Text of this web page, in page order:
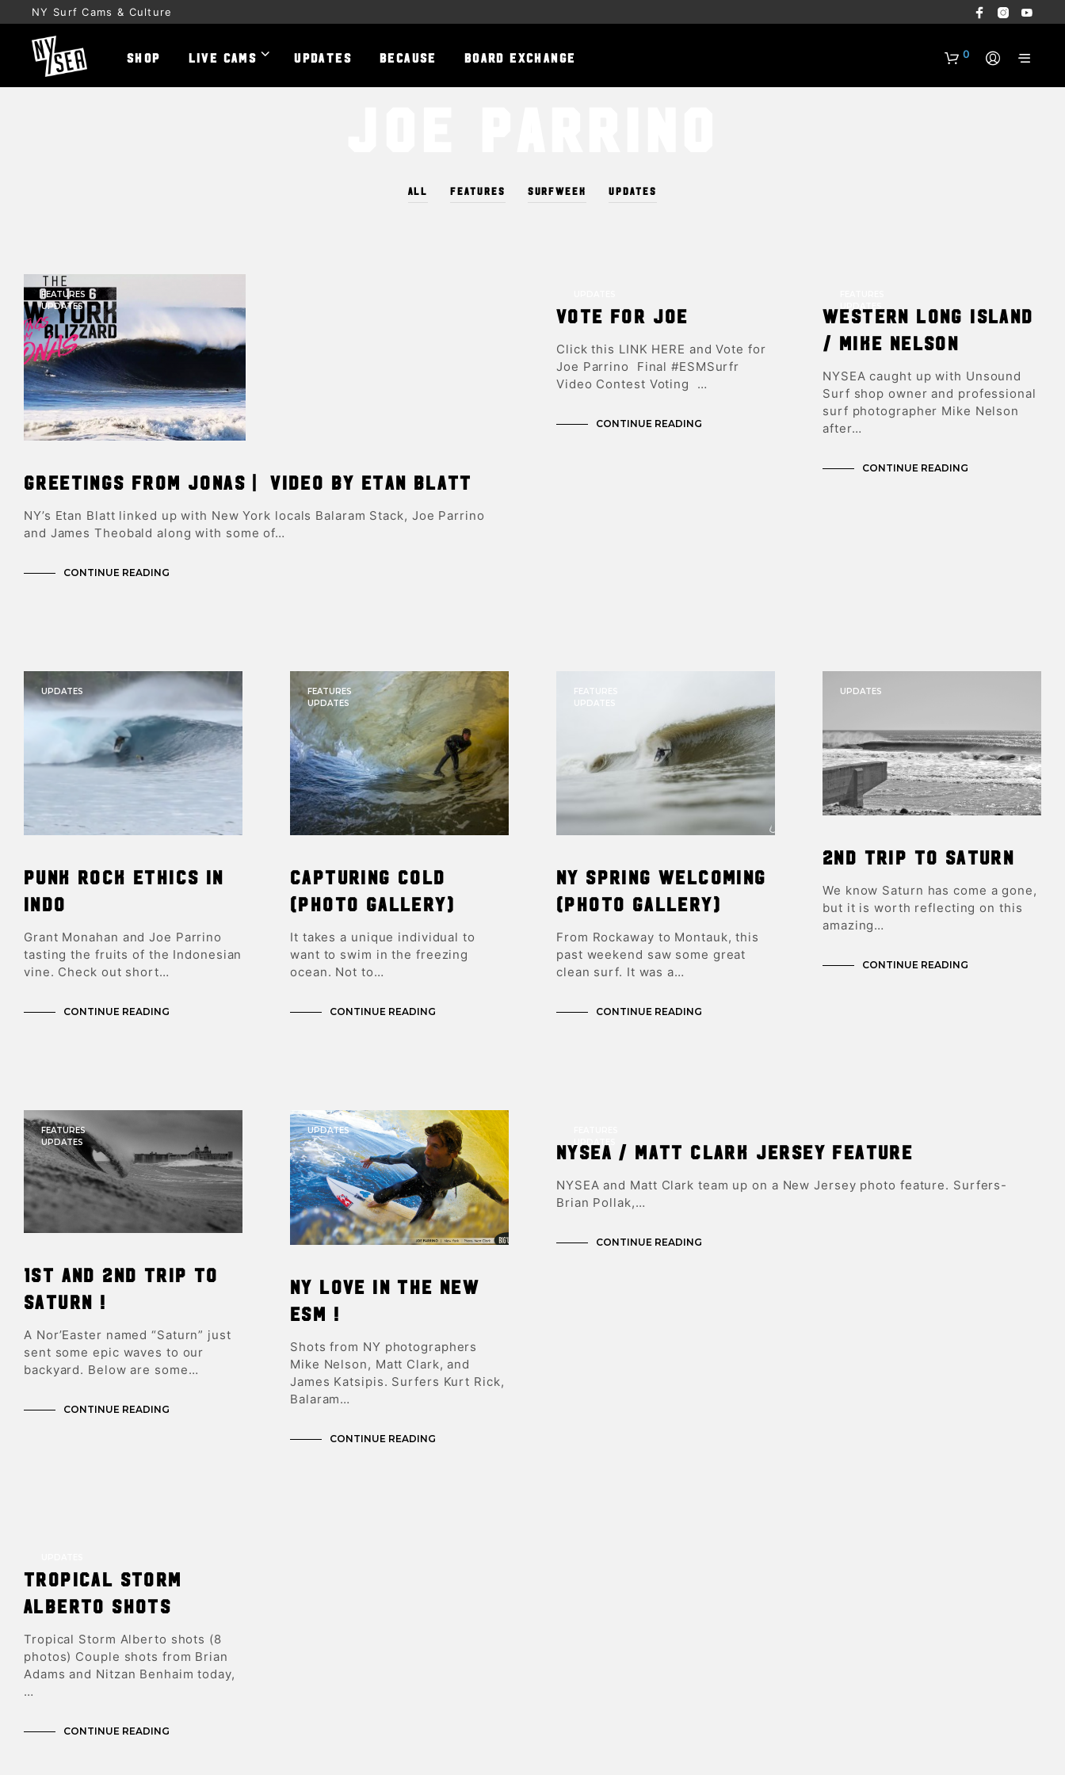
NY Surf Cams & Culture
SHOP LIVE CAMS UPDATES BECAUSE BOARD EXCHANGE 0
D
S
I
N
ALL FEATURES SURFWEEK UPDATES
FEATURES
UPDATES
Greetings From Jonas | Video by Etan Blatt
NY’s Etan Blatt linked up with New York locals Balaram Stack, Joe Parrino
and James Theobald along with some of…
CONTINUE READING
Vote for Joe
Click this LINK HERE and Vote for
Joe Parrino Final #ESMSurfr
Video Contest Voting …
CONTINUE READING
Western Long Island
/ Mike Nelson
NYSEA caught up with Unsound
Surf shop owner and professional
surf photographer Mike Nelson
after…
CONTINUE READING
UPDATES
Punk Rock Ethics In
Indo
Grant Monahan and Joe Parrino
tasting the fruits of the Indonesian
vine. Check out short…
CONTINUE READING
FEATURES
UPDATES
Capturing Cold
(Photo Gallery)
It takes a unique individual to
want to swim in the freezing
ocean. Not to…
CONTINUE READING
FEATURES
UPDATES
NY Spring Welcoming
(Photo Gallery)
From Rockaway to Montauk, this
past weekend saw some great
clean surf. It was a…
CONTINUE READING
UPDATES
2nd trip to Saturn
We know Saturn has come a gone,
but it is worth reflecting on this
amazing…
CONTINUE READING
FEATURES
UPDATES
1st and 2nd trip to
Saturn !
A Nor’Easter named “Saturn” just
sent some epic waves to our
backyard. Below are some…
CONTINUE READING
UPDATES
NY love in the new
ESM !
Shots from NY photographers
Mike Nelson, Matt Clark, and
James Katsipis. Surfers Kurt Rick,
Balaram…
CONTINUE READING
NYSEA / Matt Clark Jersey Feature
NYSEA and Matt Clark team up on a New Jersey photo feature. Surfers-
Brian Pollak,…
CONTINUE READING
Tropical Storm
Alberto shots
Tropical Storm Alberto shots (8
photos) Couple shots from Brian
Adams and Nitzan Benhaim today,
…
CONTINUE READING